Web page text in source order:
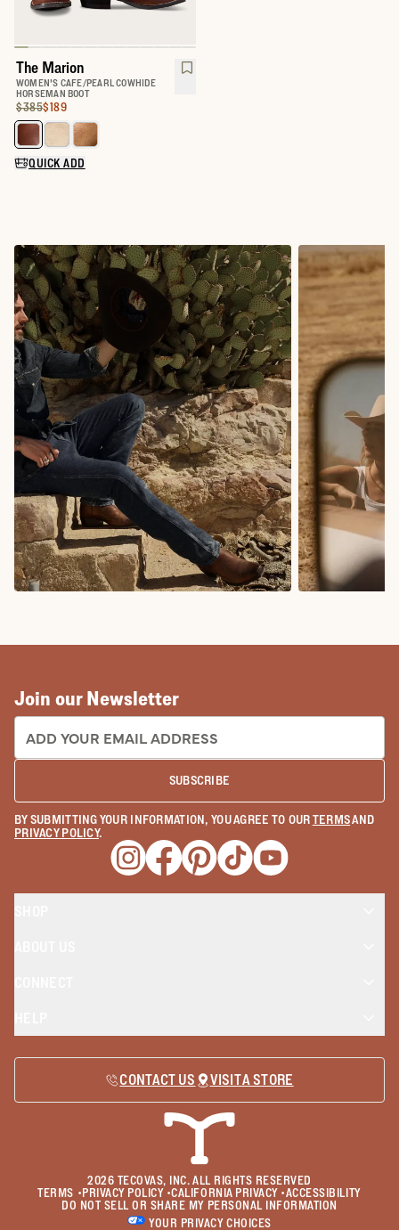
The Marion
WOMEN'S CAFE/PEARL COWHIDE
HORSEMAN BOOT
Original Price:
$385
Price:$189
Select a color for The Marion
QUICK ADD
Join our Newsletter
EMAIL ADDRESS:
SUBSCRIBE
BY SUBMITTING YOUR INFORMATION, YOU AGREE TO OURTERMSAND
PRIVACY POLICY.
Opens a new window
Opens a new window
Opens a new window
Opens a new window
Opens a new
CONTACT US VISIT A STORE
2026 TECOVAS, INC. ALL RIGHTS RESERVED
TERMS • PRIVACY POLICY•CALIFORNIA PRIVACY•ACCESSIBILITY
DO NOT SELL OR SHARE MY PERSONAL INFORMATION
YOUR PRIVACY CHOICES